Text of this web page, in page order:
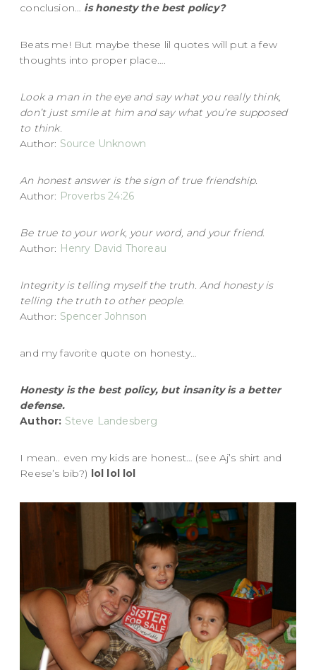
conclusion… is honesty the best policy?
Beats me! But maybe these lil quotes will put a few
thoughts into proper place….
Look a man in the eye and say what you really think,
don’t just smile at him and say what you’re supposed
to think.
Author: Source Unknown
An honest answer is the sign of true friendship.
Author: Proverbs 24:26
Be true to your work, your word, and your friend.
Author: Henry David Thoreau
Integrity is telling myself the truth. And honesty is
telling the truth to other people.
Author: Spencer Johnson
and my favorite quote on honesty…
Honesty is the best policy, but insanity is a better
defense.
Author: Steve Landesberg
I mean.. even my kids are honest… (see Aj’s shirt and
Reese’s bib?) lol lol lol